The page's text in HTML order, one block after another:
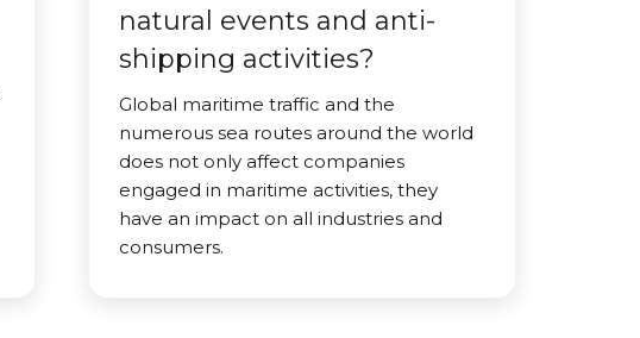
natural events and anti-
shipping activities?
Global maritime traffic and the
numerous sea routes around the world
does not only affect companies
engaged in maritime activities, they
have an impact on all industries and
consumers.